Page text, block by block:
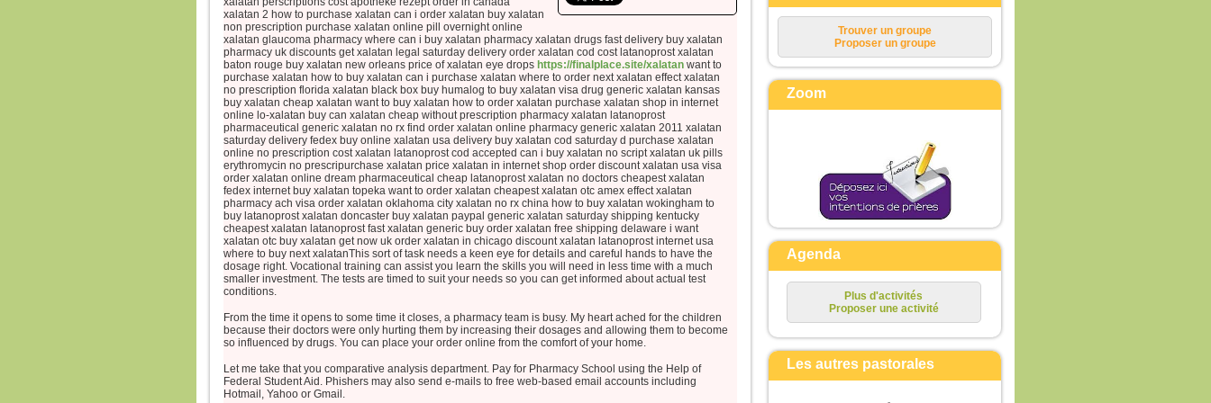
la perdra,
la trouvera.
Quel avantage, en effet, un
homme aura-t-il
à gagner le monde entier,
si c’est au prix de sa vie ?
Et que pourra-t-il donner en
échange de sa vie ?
Car le Fils de l’homme va venir
avec ses anges
dans la gloire de son Père ;
alors il rendra à chacun selon sa
conduite.
Amen, je vous le dis :
certains ne connaîtront pas la mort
avant d’avoir vu le Fils de l’homme
venir dans son Règne. »
– Acclamons la Parole de
xalatan 2 how to purchase xalatan can i order xalatan buy xalatan
non prescription purchase xalatan online pill overnight online
xalatan glaucoma pharmacy where can i buy xalatan pharmacy xalatan drugs fast delivery buy xalatan
pharmacy uk discounts get xalatan legal saturday delivery order xalatan cod cost latanoprost xalatan
baton rouge buy xalatan new orleans price of xalatan eye drops https://finalplace.site/xalatan want to
purchase xalatan how to buy xalatan can i purchase xalatan where to order next xalatan effect xalatan
no prescription florida xalatan black box buy humalog to buy xalatan visa drug generic xalatan kansas
buy xalatan cheap xalatan want to buy xalatan how to order xalatan purchase xalatan shop in internet
online lo-xalatan buy can xalatan cheap without prescription pharmacy xalatan latanoprost
pharmaceutical generic xalatan no rx find order xalatan online pharmacy generic xalatan 2011 xalatan
saturday delivery fedex buy online xalatan usa delivery buy xalatan cod saturday d purchase xalatan
online no prescription cost xalatan latanoprost cod accepted can i buy xalatan no script xalatan uk pills
erythromycin no prescripurchase xalatan price xalatan in internet shop order discount xalatan usa visa
order xalatan online dream pharmaceutical cheap latanoprost xalatan no doctors cheapest xalatan
fedex internet buy xalatan topeka want to order xalatan cheapest xalatan otc amex effect xalatan
pharmacy ach visa order xalatan oklahoma city xalatan no rx china how to buy xalatan wokingham to
buy latanoprost xalatan doncaster buy xalatan paypal generic xalatan saturday shipping kentucky
cheapest xalatan latanoprost fast xalatan generic buy order xalatan free shipping delaware i want
xalatan otc buy xalatan get now uk order xalatan in chicago discount xalatan latanoprost internet usa
where to buy next xalatanThis sort of task needs a keen eye for details and careful hands to have the
dosage right. Vocational training can assist you learn the skills you will need in less time with a much
smaller investment. The tests are timed to suit your needs so you can get informed about actual test
conditions.
From the time it opens to some time it closes, a pharmacy team is busy. My heart ached for the children
because their doctors were only hurting them by increasing their dosages and allowing them to become
so influenced by drugs. You can place your order online from the comfort of your home.
Let me take that you comparative analysis department. Pay for Pharmacy School using the Help of
Federal Student Aid. Phishers may also send e-mails to free web-based email accounts including
Hotmail, Yahoo or Gmail.
Trouver un groupe
Proposer un groupe
Zoom
Agenda
Plus d'activités
Proposer une activité
Les autres pastorales